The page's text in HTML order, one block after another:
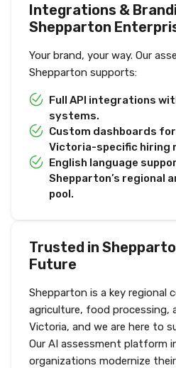
Integrations &
Shepparton
Your brand, your way. Our
Shepparton supports:
Full API integrations
systems.
Custom dashboards
Victoria-specific hiring
English language
Shepparton’s regional
pool.
Trusted in
Future
Shepparton is a key regional
agriculture, food processing,
Victoria, and we are here to
Our AI assessment platform
organizations modernize